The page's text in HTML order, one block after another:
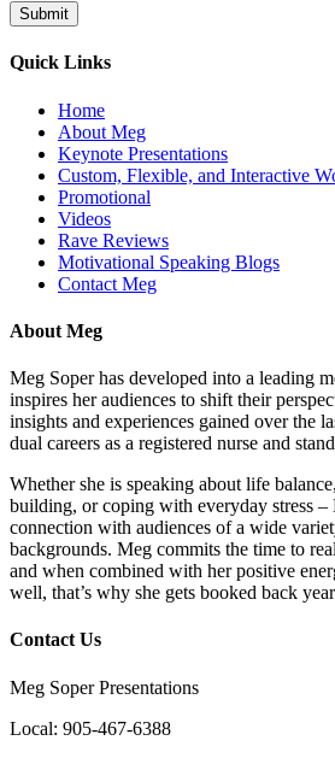
Quick Links
Home
About Meg
Keynote Presentations
Custom, Flexible, and Interactive
Promotional
Videos
Rave Reviews
Motivational Speaking Blogs
Contact Meg
About Meg
Meg Soper has developed into a leading
inspires her audiences to shift their
insights and experiences gained over the
dual careers as a registered nurse and
Whether she is speaking about life
building, or coping with everyday stress –
connection with audiences of a wide
backgrounds. Meg commits the time to
and when combined with her positive
well, that’s why she gets booked back
Contact Us
Meg Soper Presentations
Local: 905-467-6388